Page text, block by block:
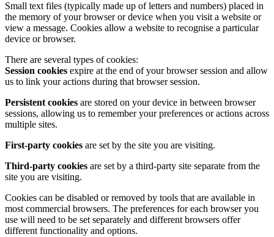
Small text files (typically made up of letters and numbers) placed in
the memory of your browser or device when you visit a website or
view a message. Cookies allow a website to recognise a particular
device or browser.
There are several types of cookies:
Session cookies expire at the end of your browser session and allow
us to link your actions during that browser session.
Persistent cookies are stored on your device in between browser
sessions, allowing us to remember your preferences or actions across
multiple sites.
First-party cookies are set by the site you are visiting.
Third-party cookies are set by a third-party site separate from the
site you are visiting.
Cookies can be disabled or removed by tools that are available in
most commercial browsers. The preferences for each browser you
use will need to be set separately and different browsers offer
different functionality and options.